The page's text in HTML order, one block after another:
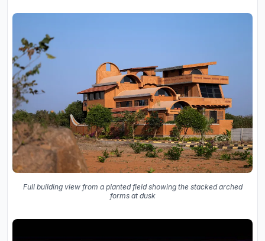
Full building view from a planted field showing the stacked arched
forms at dusk